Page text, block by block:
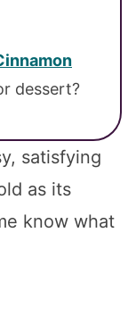
dessert?
satisfying
as its
know what